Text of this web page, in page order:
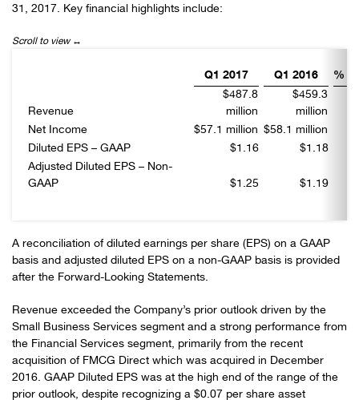
31, 2017. Key financial highlights include:
Q1 2017 Q1 2016 %
Revenue
$487.8
million
$459.3
million
Net Income
$57.1 million $58.1 million
Diluted EPS – GAAP
$1.16 $1.18
Adjusted Diluted EPS – Non-
GAAP
$1.25 $1.19
A reconciliation of diluted earnings per share (EPS) on a GAAP
basis and adjusted diluted EPS on a non-GAAP basis is provided
after the Forward-Looking Statements.
Revenue exceeded the Company’s prior outlook driven by the
Small Business Services segment and a strong performance from
the Financial Services segment, primarily from the recent
acquisition of FMCG Direct which was acquired in December
2016. GAAP Diluted EPS was at the high end of the range of the
prior outlook, despite recognizing a $0.07 per share asset